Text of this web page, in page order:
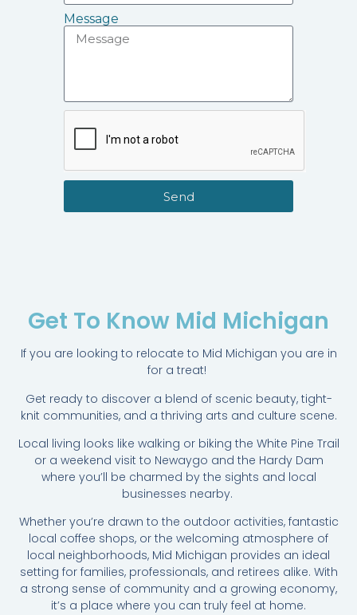
Message
Send
Get To Know Mid Michigan
If you are looking to relocate to Mid Michigan you are in
for a treat!
Get ready to discover a blend of scenic beauty, tight-
knit communities, and a thriving arts and culture scene.
Local living looks like walking or biking the White Pine Trail
or a weekend visit to Newaygo and the Hardy Dam
where you’ll be charmed by the sights and local
businesses nearby.
Whether you’re drawn to the outdoor activities, fantastic
local coffee shops, or the welcoming atmosphere of
local neighborhoods, Mid Michigan provides an ideal
setting for families, professionals, and retirees alike. With
a strong sense of community and a growing economy,
it’s a place where you can truly feel at home.